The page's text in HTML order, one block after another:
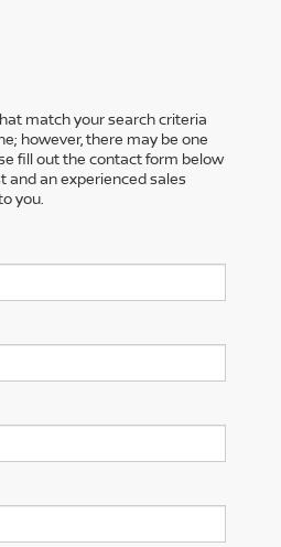
match your search criteria
however, there may be one
fill out the contact form below
and an experienced sales
you.